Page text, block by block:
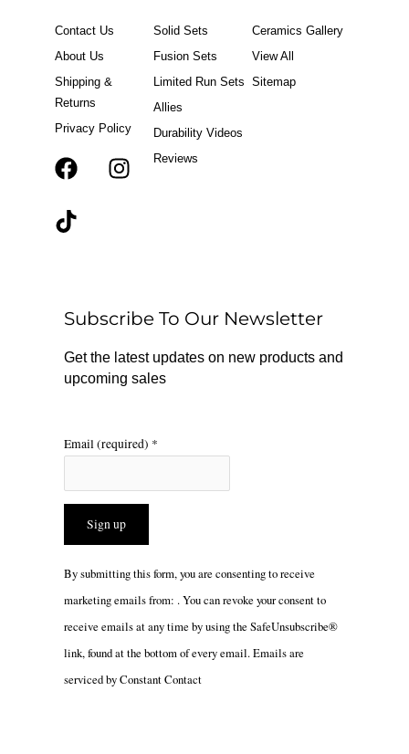
Contact Us
About Us
Shipping &
Returns
Privacy Policy
F
k
r
a
m
T
Solid Sets
Fusion Sets
Limited Run Sets
Allies
Durability Videos
Reviews
Ceramics Gallery
View All
Sitemap
Subscribe To Our Newsletter
Get the latest updates on new products and
upcoming sales
Email (required) *
Constant
Please
leave
this
By submitting this form, you are consenting to receive
marketing emails from: . You can revoke your consent to
receive emails at any time by using the SafeUnsubscribe®
link, found at the bottom of every email.Emails are
serviced by Constant Contact